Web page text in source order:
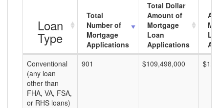
Loan
Type
Total
Number of
Mortgage
Applications
Total Dollar
Amount of
Mortgage
Loan
Applications
Conventional
(any loan
other than
FHA, VA, FSA,
or RHS loans)
901 $109,498,000